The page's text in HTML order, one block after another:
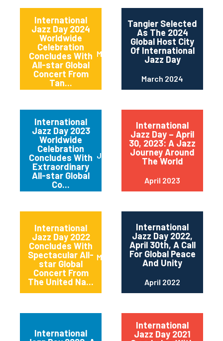
International
Jazz Day 2024
Worldwide
Celebration
Concludes With
All-star Global
Concert From
Tan...
May 2024
Tangier Selected
As The 2024
Global Host City
Of International
Jazz Day
March 2024
International
Jazz Day 2023
Worldwide
Celebration
Concludes With
Extraordinary
All-star Global
Co...
June 2023
International
Jazz Day – April
30, 2023: A Jazz
Journey Around
The World
April 2023
International
Jazz Day 2022
Concludes With
Spectacular All-
star Global
Concert From
The United Na...
May 2022
International
Jazz Day 2022,
April 30th, A Call
For Global Peace
And Unity
April 2022
International
International
Jazz Day 2021